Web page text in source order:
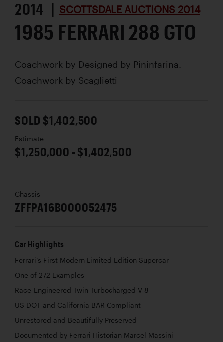
2014 | SCOTTSDALE AUCTIONS 2014
1985 FERRARI 288 GTO
Coachwork by Designed by Pininfarina.
Coachwork by Scaglietti
SOLD $1,402,500
Estimate
$1,250,000 - $1,402,500
Chassis
ZFFPA16B000052475
Car Highlights
Ferrari’s First Modern Limited-Edition Supercar
One of 272 Examples
Race-Engineered Twin-Turbocharged V-8
US DOT and California BAR Compliant
Unrestored and Beautifully Preserved
Documented by Ferrari Historian Marcel Massini